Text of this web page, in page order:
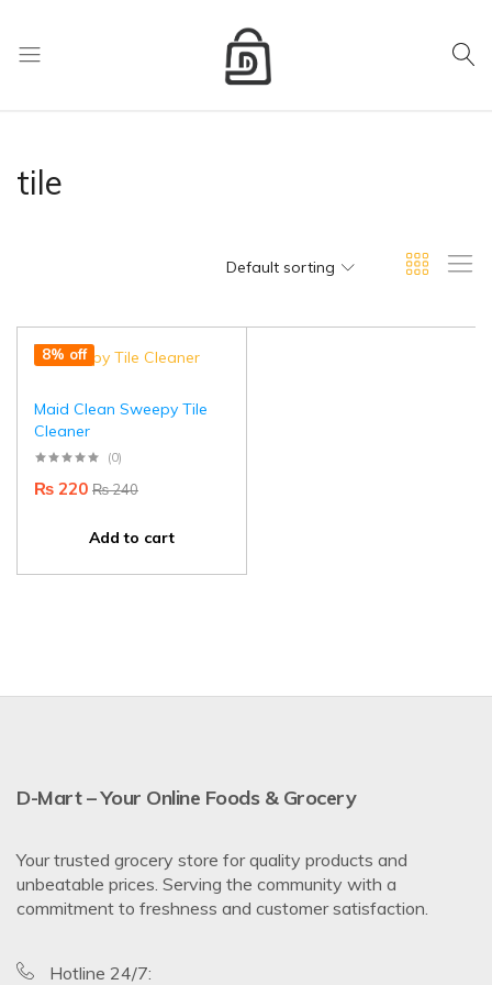
My Cart
tile
Default sorting
8% off
Maid Clean Sweepy Tile
Cleaner
(0)
₨240
₨ 220
Add to cart
D-Mart – Your Online Foods & Grocery
Your trusted grocery store for quality products and
unbeatable prices. Serving the community with a
commitment to freshness and customer satisfaction.
Hotline 24/7: